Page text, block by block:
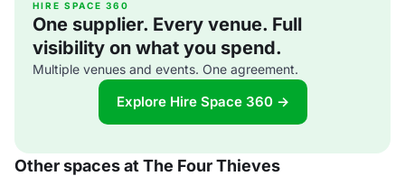
HIRE SPACE 360
One supplier. Every venue. Full
visibility on what you spend.
Multiple venues and events. One agreement.
Explore Hire Space 360 →
Other spaces at The Four Thieves